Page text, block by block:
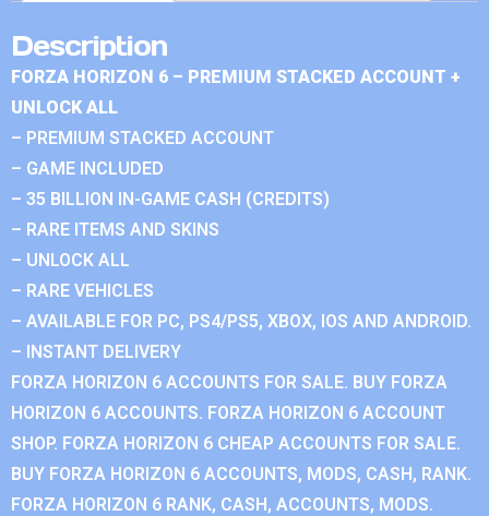
Description
FORZA HORIZON 6 – PREMIUM STACKED ACCOUNT +
UNLOCK ALL
– PREMIUM STACKED ACCOUNT
– GAME INCLUDED
– 35 BILLION IN-GAME CASH (CREDITS)
– RARE ITEMS AND SKINS
– UNLOCK ALL
– RARE VEHICLES
– AVAILABLE FOR PC, PS4/PS5, XBOX, IOS AND ANDROID.
– INSTANT DELIVERY
FORZA HORIZON 6 ACCOUNTS FOR SALE. BUY FORZA
HORIZON 6 ACCOUNTS. FORZA HORIZON 6 ACCOUNT
SHOP. FORZA HORIZON 6 CHEAP ACCOUNTS FOR SALE.
BUY FORZA HORIZON 6 ACCOUNTS, MODS, CASH, RANK.
FORZA HORIZON 6 RANK, CASH, ACCOUNTS, MODS.